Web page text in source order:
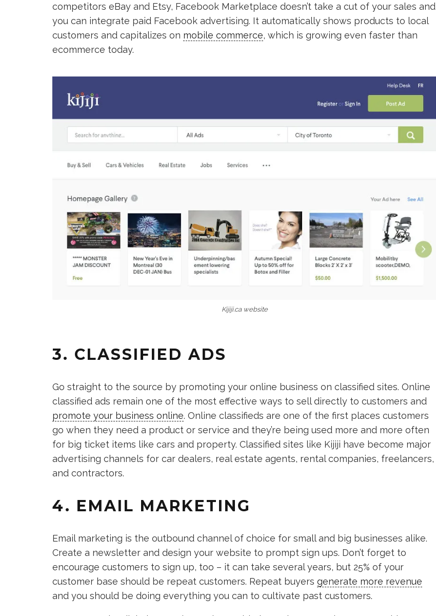
competitors eBay and Etsy, Facebook Marketplace doesn’t take a cut of your sales and
you can integrate paid Facebook advertising. It automatically shows products to local
customers and capitalizes on mobile commerce, which is growing even faster than
ecommerce today.
Kijiji.ca website
3. CLASSIFIED ADS
Go straight to the source by promoting your online business on classified sites. Online
classified ads remain one of the most effective ways to sell directly to customers and
promote your business online. Online classifieds are one of the first places customers
go when they need a product or service and they’re being used more and more often
for big ticket items like cars and property. Classified sites like Kijiji have become major
advertising channels for car dealers, real estate agents, rental companies, freelancers,
and contractors.
4. EMAIL MARKETING
Email marketing is the outbound channel of choice for small and big businesses alike.
Create a newsletter and design your website to prompt sign ups. Don’t forget to
encourage customers to sign up, too – it can take several years, but 25% of your
customer base should be repeat customers. Repeat buyers generate more revenue
and you should be doing everything you can to cultivate past customers.